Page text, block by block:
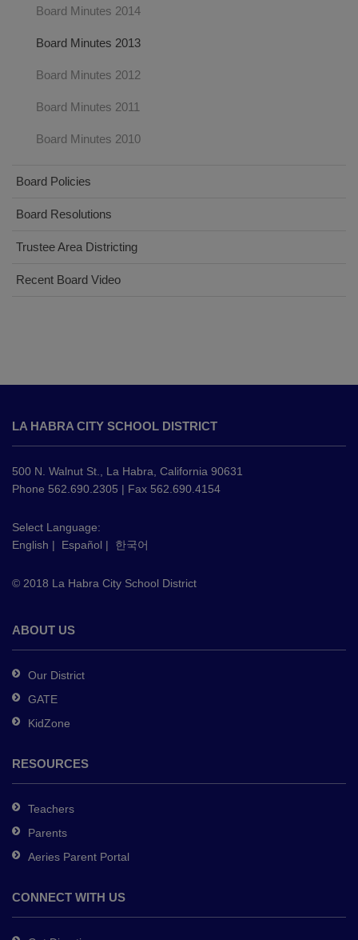
Board Minutes 2014
Board Minutes 2013
Board Minutes 2012
Board Minutes 2011
Board Minutes 2010
Board Policies
Board Resolutions
Trustee Area Districting
Recent Board Video
provides
information
using
PDF,
this
link
download
Adobe
DC
software.
LA HABRA CITY SCHOOL DISTRICT
500 N. Walnut St., La Habra, California 90631
Phone 562.690.2305 | Fax 562.690.4154
Select Language:
English | Español | 한국어
© 2018 La Habra City School District
ABOUT US
Our District
GATE
KidZone
RESOURCES
Teachers
Parents
Aeries Parent Portal
CONNECT WITH US